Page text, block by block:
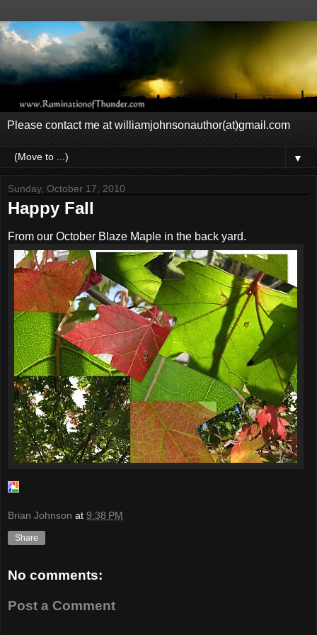
Please contact me at williamjohnsonauthor(at)gmail.com
▼
Sunday, October 17, 2010
Happy Fall
From our October Blaze Maple in the back yard.
Brian Johnson at 9:38 PM
Share
No comments:
Post a Comment